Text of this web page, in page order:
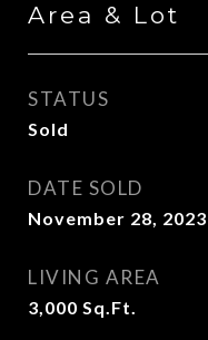
Area & Lot
STATUS
Sold
DATE SOLD
November 28, 2023
LIVING AREA
3,000 Sq.Ft.